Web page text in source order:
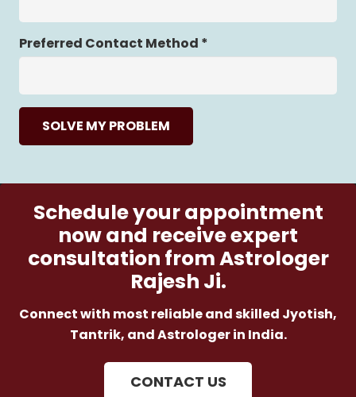
Preferred Contact Method *
SOLVE MY PROBLEM
Schedule your appointment
now and receive expert
consultation from Astrologer
Rajesh Ji.
Connect with most reliable and skilled Jyotish,
Tantrik, and Astrologer in India.
CONTACT US